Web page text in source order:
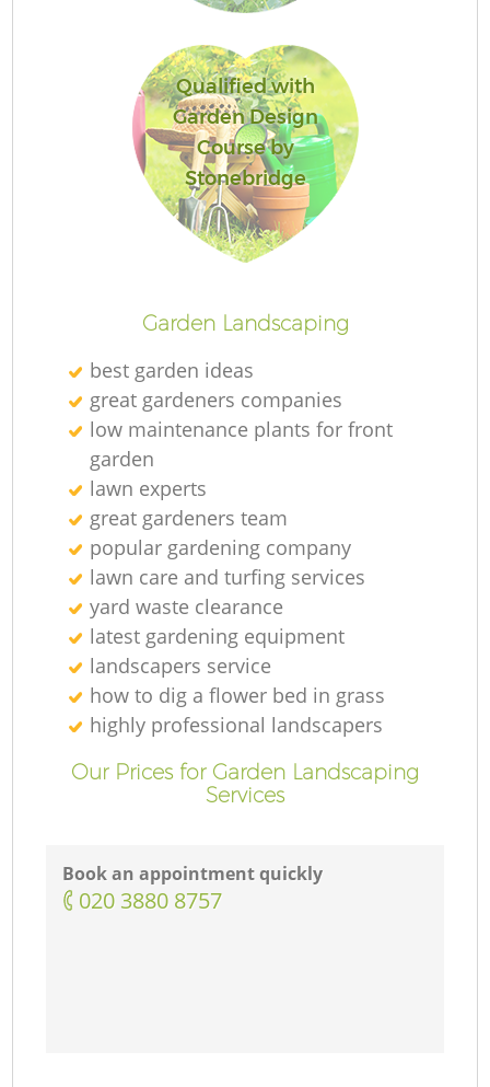
Qualified with
Garden Design
Course by
Stonebridge
Garden Landscaping
best garden ideas
great gardeners companies
low maintenance plants for front
garden
lawn experts
great gardeners team
popular gardening company
lawn care and turfing services
yard waste clearance
latest gardening equipment
landscapers service
how to dig a flower bed in grass
highly professional landscapers
Our Prices for Garden Landscaping
Services
Book an appointment quickly
‎020 3880 8757